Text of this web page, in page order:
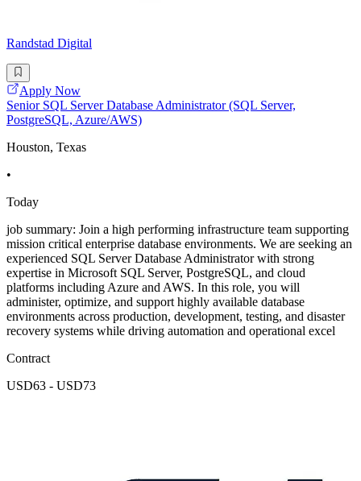
Randstad Digital
Apply Now
Senior SQL Server Database Administrator (SQL Server,
PostgreSQL, Azure/AWS)
Houston, Texas
•
Today
job summary: Join a high performing infrastructure team supporting
mission critical enterprise database environments. We are seeking an
experienced SQL Server Database Administrator with strong
expertise in Microsoft SQL Server, PostgreSQL, and cloud
platforms including Azure and AWS. In this role, you will
administer, optimize, and support highly available database
environments across production, development, testing, and disaster
recovery systems while driving automation and operational excel
Contract
USD63 - USD73